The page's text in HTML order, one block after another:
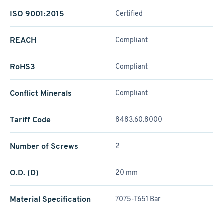
ISO 9001:2015 Certified
REACH Compliant
RoHS3 Compliant
Conflict Minerals Compliant
Tariff Code 8483.60.8000
Number of Screws 2
O.D. (D) 20 mm
Material Specification 7075-T651 Bar